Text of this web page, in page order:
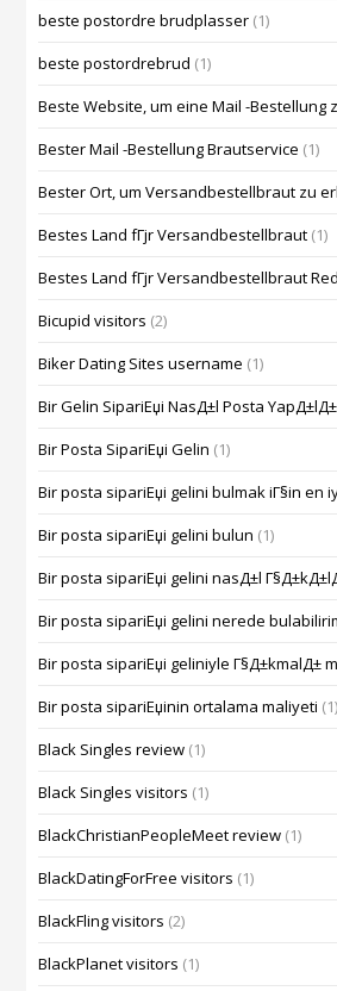
beste postordre brudplasser (1)
beste postordrebrud (1)
Beste Website, um eine Mail -Bestellung
Bester Mail -Bestellung Brautservice (1)
Bester Ort, um Versandbestellbraut zu
Bestes Land fГјr Versandbestellbraut (1)
Bestes Land fГјr Versandbestellbraut
Bicupid visitors (2)
Biker Dating Sites username (1)
Bir Gelin SipariЕџi NasД±l Posta
Bir Posta SipariЕџi Gelin (1)
Bir posta sipariЕџi gelini bulmak iГ§in en
Bir posta sipariЕџi gelini bulun (1)
Bir posta sipariЕџi gelini nasД±l
Bir posta sipariЕџi gelini nerede
Bir posta sipariЕџi geliniyle Г§Д±kmalД±
Bir posta sipariЕџinin ortalama maliyeti (1)
Black Singles review (1)
Black Singles visitors (1)
BlackChristianPeopleMeet review (1)
BlackDatingForFree visitors (1)
BlackFling visitors (2)
BlackPlanet visitors (1)